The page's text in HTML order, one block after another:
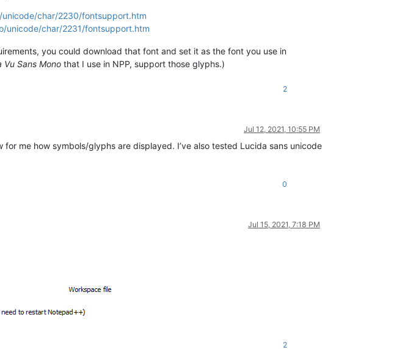
char/2230/fontsupport.htm
unicode/char/2231/fontsupport.htm
you could download that font and set it as the font you use in
Sans Mono that I use in NPP, support those glyphs.)
2
Jul 12, 2021, 10:55 PM
for me how symbols/glyphs are displayed. I’ve also tested Lucida sans unicode
0
Jul 15, 2021, 7:18 PM
2